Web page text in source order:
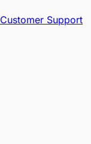
Customer Support